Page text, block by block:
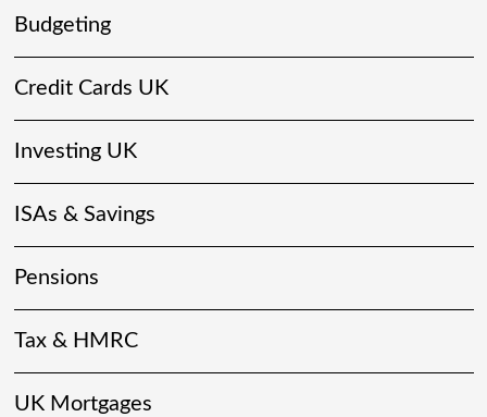
Budgeting
Credit Cards UK
Investing UK
ISAs & Savings
Pensions
Tax & HMRC
UK Mortgages